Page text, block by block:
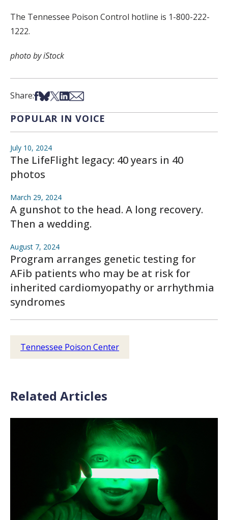
The Tennessee Poison Control hotline is 1-800-222-
1222.
photo by iStock
Share:Share on Facebook
Share on Bsky
Share on X
Share on LinkedIn
Share via Email
POPULAR IN VOICE
July 10, 2024
The LifeFlight legacy: 40 years in 40
photos
March 29, 2024
A gunshot to the head. A long recovery.
Then a wedding.
August 7, 2024
Program arranges genetic testing for
AFib patients who may be at risk for
inherited cardiomyopathy or arrhythmia
syndromes
Tennessee Poison Center
Related Articles